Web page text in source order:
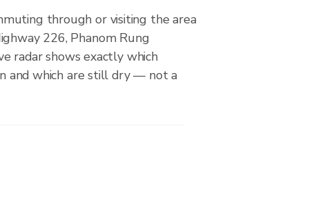
through or visiting the area
226, Phanom Rung
radar shows exactly which
and which are still dry — not a